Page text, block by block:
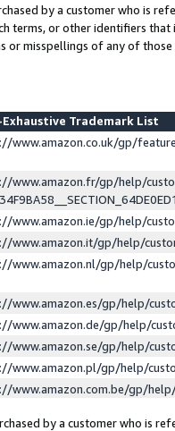
by a customer who is
terms, or other identifiers
or misspellings of any of those
Exhaustive Trademark List
www.amazon.co.uk/gp/
www.amazon.fr/gp/help/
www.amazon.ie/gp/help/
www.amazon.it/gp/help/
www.amazon.nl/gp/help/
www.amazon.es/gp/help/
www.amazon.de/gp/help/
www.amazon.se/gp/help/
www.amazon.pl/gp/help/
www.amazon.com.be/gp/
by a customer who is